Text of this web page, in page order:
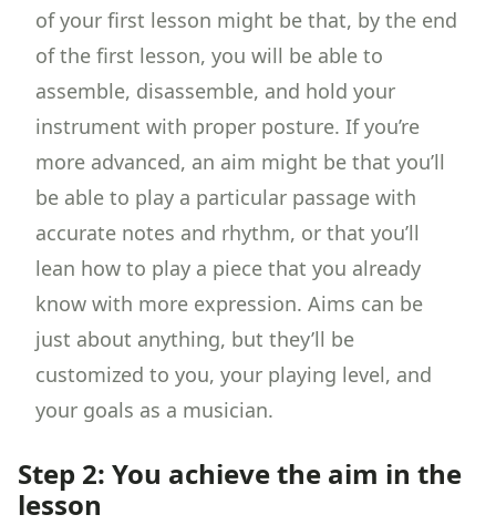
of your first lesson might be that, by the end
of the first lesson, you will be able to
assemble, disassemble, and hold your
instrument with proper posture. If you’re
more advanced, an aim might be that you’ll
be able to play a particular passage with
accurate notes and rhythm, or that you’ll
lean how to play a piece that you already
know with more expression. Aims can be
just about anything, but they’ll be
customized to you, your playing level, and
your goals as a musician.
Step 2: You achieve the aim in the
lesson